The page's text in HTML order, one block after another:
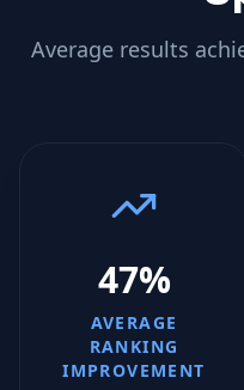
Average results
47%
AVERAGE
RANKING
IMPROVEMENT